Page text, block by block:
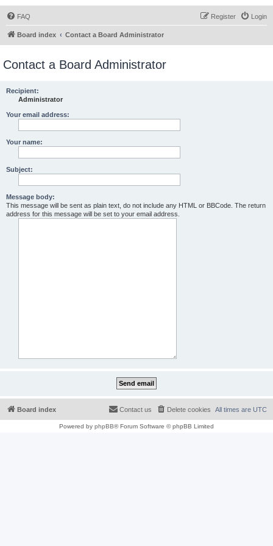
FAQ Login
Register
Board index Contact a Board Administrator
Contact a Board Administrator
Recipient:
Administrator
Your email address:
Your name:
Subject:
Message body:
This message will be sent as plain text, do not include any HTML or BBCode. The return
address for this message will be set to your email address.
Board index All times are UTC
Delete cookies
Contact us
Powered by phpBB® Forum Software © phpBB Limited